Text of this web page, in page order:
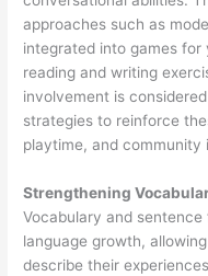
approaches such as
integrated into games
reading and writing
involvement is
strategies to reinforce
playtime, and community
Strengthening
Vocabulary and
language growth,
describe their